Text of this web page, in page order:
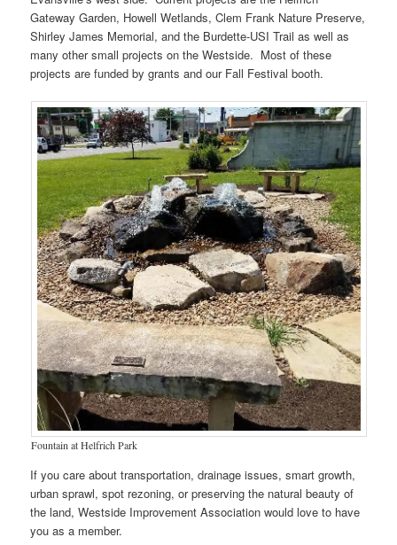
Gateway Garden, Howell Wetlands, Clem Frank Nature Preserve,
Shirley James Memorial, and the Burdette-USI Trail as well as
many other small projects on the Westside. Most of these
projects are funded by grants and our Fall Festival booth.
Fountain at Helfrich Park
If you care about transportation, drainage issues, smart growth,
urban sprawl, spot rezoning, or preserving the natural beauty of
the land, Westside Improvement Association would love to have
you as a member.